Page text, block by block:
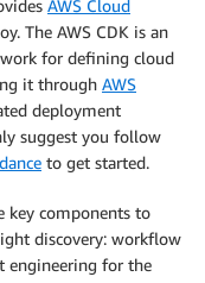
AWS Cloud
The AWS CDK is an
for defining cloud
it through AWS
deployment
suggest you follow
to get started.
key components to
discovery: workflow
engineering for the